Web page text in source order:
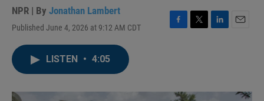
NPR | By Jonathan Lambert
Published June 4, 2026 at 9:12 AM CDT
F
o
T
r
L
I
LISTEN • 4:05